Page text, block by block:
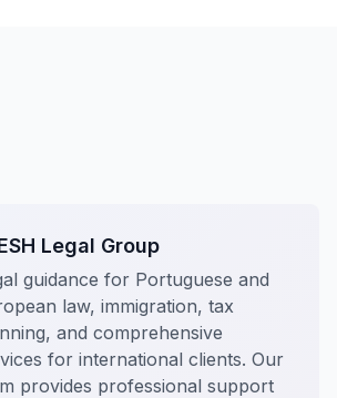
Legal Group
guidance for Portuguese and
law, immigration, tax
and comprehensive
for international clients. Our
provides professional support